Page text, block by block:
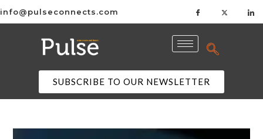
info@pulseconnects.com
SUBSCRIBE TO OUR NEWSLETTER